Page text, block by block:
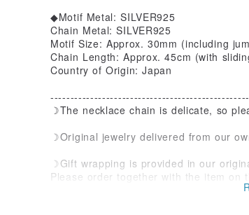
◆Motif Metal: SILVER925
Chain Metal: SILVER925
Motif Size: Approx. 30mm (including
Chain Length: Approx. 45cm (with
Country of Origin: Japan
☽The necklace chain is delicate, so
☽Original jewelry delivered from our
☽Gift wrapping is provided in our
Please order together with the item on